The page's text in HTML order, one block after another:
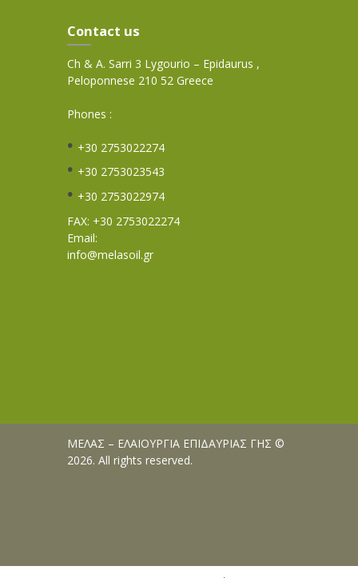
Contact us
Ch & A. Sarri 3 Lygourio – Epidaurus ,
Peloponnese 210 52 Greece
Phones :
+30 2753022274
+30 2753023543
+30 2753022974
FAX: +30 2753022274
Email:
info@melasoil.gr
ΜΕΛΑΣ – ΕΛΑΙΟΥΡΓΙΑ ΕΠΙΔΑΥΡΙΑΣ ΓΗΣ ©
2026. All rights reserved.